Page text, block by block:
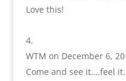
Love this!
WTM on December 6,
Come and see it….feel